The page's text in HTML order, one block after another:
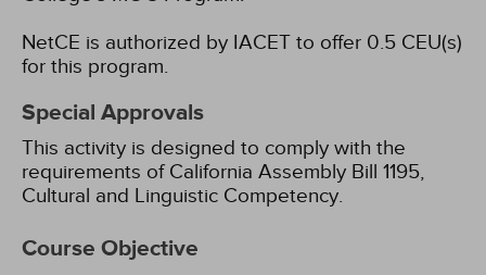
NetCE is authorized by IACET to offer 0.5 CEU(s)
for this program.
Special Approvals
This activity is designed to comply with the
requirements of California Assembly Bill 1195,
Cultural and Linguistic Competency.
Course Objective